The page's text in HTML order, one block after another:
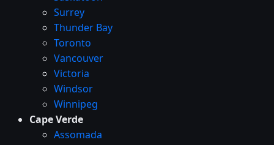
Surrey
Thunder Bay
Toronto
Vancouver
Victoria
Windsor
Winnipeg
Cape Verde
Assomada